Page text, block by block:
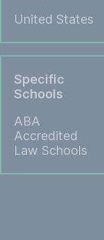
United States
Specific
Schools
ABA
Accredited
Law Schools